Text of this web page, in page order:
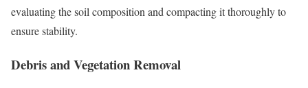
evaluating the soil composition and compacting it thoroughly to
ensure stability.
Debris and Vegetation Removal